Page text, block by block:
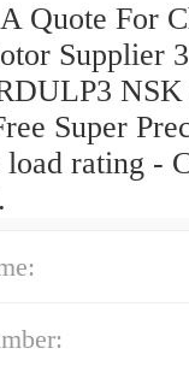
Quote For
Supplier
NSK
Super
rating -